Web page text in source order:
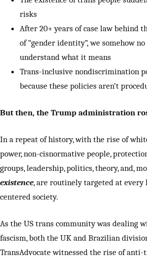
risks
After 20+ years of case law behind
of “gender identity”, we somehow
understand what it means
Trans-inclusive nondiscrimination
because these policies aren’t
But then, the Trump administration
In a repeat of history, with the rise of
power, non-cisnormative people,
groups, leadership, politics, theory, and,
existence, are routinely targeted at every
centered society.
As the US trans community was dealing
fascism, both the UK and Brazilian
TransAdvocate witnessed the rise of anti-